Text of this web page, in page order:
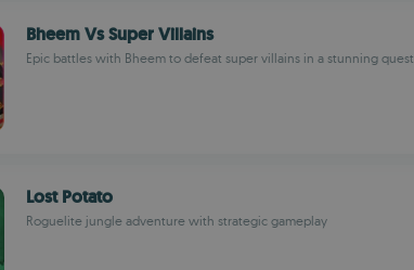
Bheem Vs Super Villains
Epic battles with Bheem to defeat super villains in a stunning quest
Lost Potato
Roguelite jungle adventure with strategic gameplay